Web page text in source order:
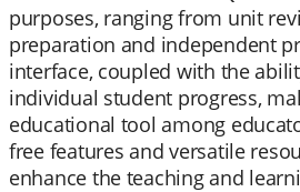
purposes, ranging from unit
preparation and independent
interface, coupled with the
individual student progress,
educational tool among
free features and versatile
enhance the teaching and